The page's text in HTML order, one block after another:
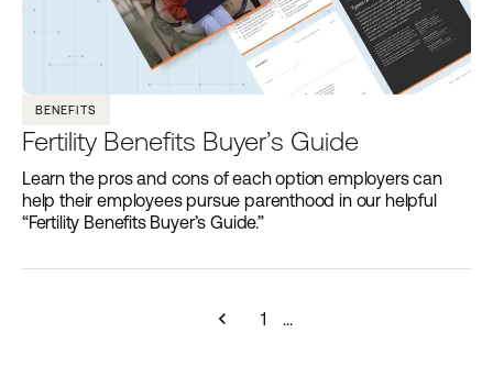
BENEFITS
Fertility Benefits Buyer’s Guide
Learn the pros and cons of each option employers can
help their employees pursue parenthood in our helpful
“Fertility Benefits Buyer’s Guide.”
navigate_before 1